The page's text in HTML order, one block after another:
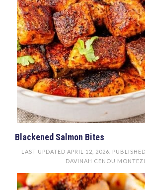
Blackened Salmon Bites
LAST UPDATED APRIL 12, 2026 . PUBLISHED
DAVINAH CENOU